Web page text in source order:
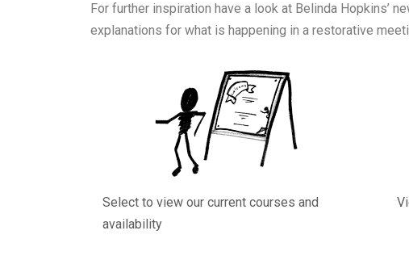
For further inspiration have a look at Belinda Hopkins’
explanations for what is happening in a restorative
Select to view our current courses and
availability